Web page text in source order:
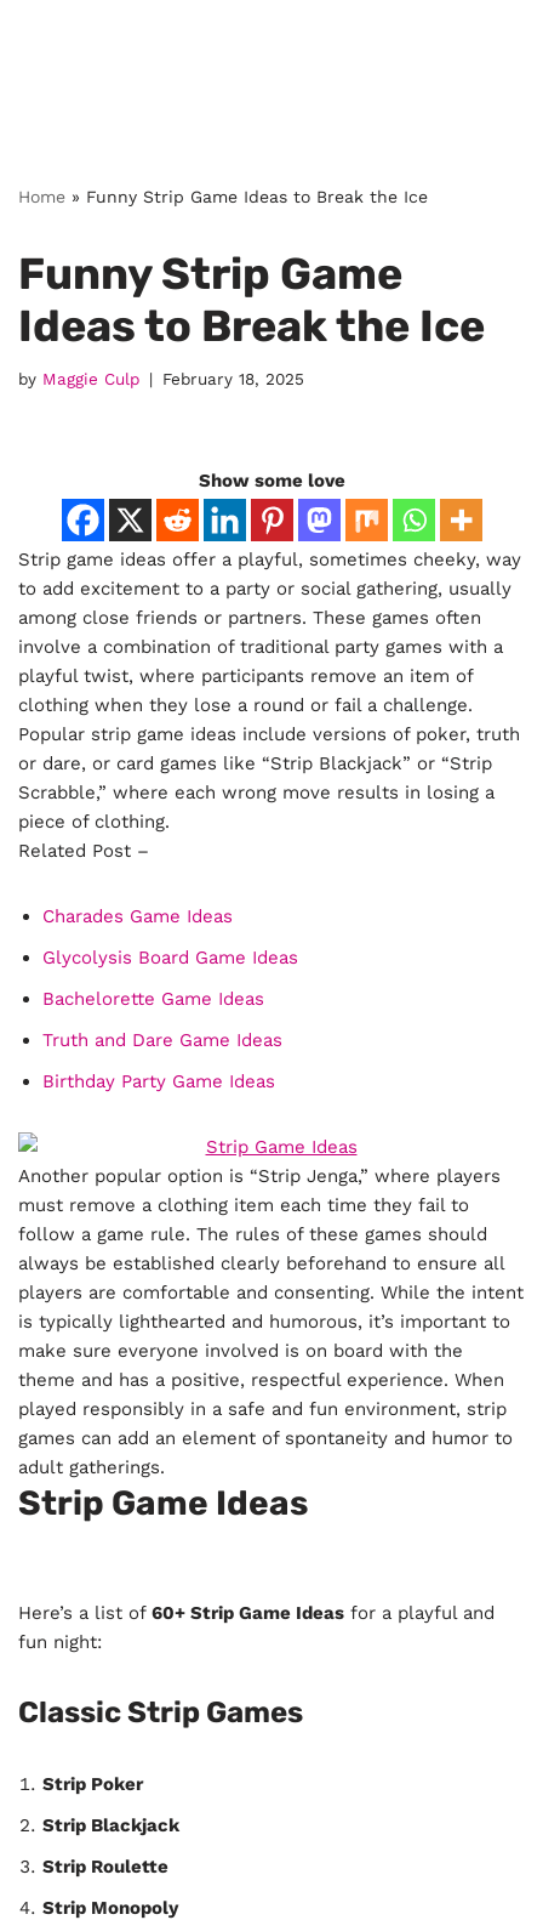
Home » Funny Strip Game Ideas to Break the Ice
Funny Strip Game
Ideas to Break the Ice
by Maggie Culp February 18, 2025
Show some love
Strip game ideas offer a playful, sometimes cheeky, way
to add excitement to a party or social gathering, usually
among close friends or partners. These games often
involve a combination of traditional party games with a
playful twist, where participants remove an item of
clothing when they lose a round or fail a challenge.
Popular strip game ideas include versions of poker, truth
or dare, or card games like “Strip Blackjack” or “Strip
Scrabble,” where each wrong move results in losing a
piece of clothing.
Related Post –
Charades Game Ideas
Glycolysis Board Game Ideas
Bachelorette Game Ideas
Truth and Dare Game Ideas
Birthday Party Game Ideas
Another popular option is “Strip Jenga,” where players
must remove a clothing item each time they fail to
follow a game rule. The rules of these games should
always be established clearly beforehand to ensure all
players are comfortable and consenting. While the intent
is typically lighthearted and humorous, it’s important to
make sure everyone involved is on board with the
theme and has a positive, respectful experience. When
played responsibly in a safe and fun environment, strip
games can add an element of spontaneity and humor to
adult gatherings.
Strip Game Ideas
Here’s a list of 60+ Strip Game Ideas for a playful and
fun night:
Classic Strip Games
Strip Poker
Strip Blackjack
Strip Roulette
Strip Monopoly